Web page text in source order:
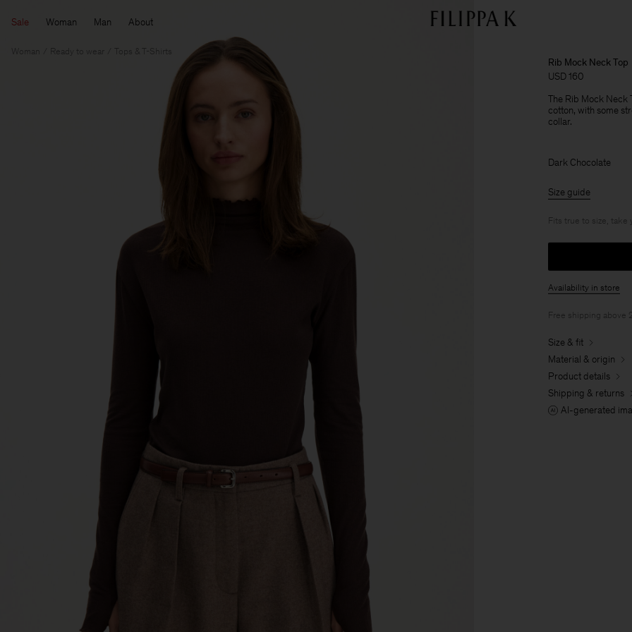
Sale Woman Man About
Woman Ready to wear Tops & T-Shirts
Rib Mock Neck Top
USD 160
The Rib Mock Neck
cotton, with some
collar.
Dark Chocolate
Size guide
Fits true to size, take
Availability in store
Free shipping above
Size & fit
Material & origin
Product details
Shipping & returns
AI-generated